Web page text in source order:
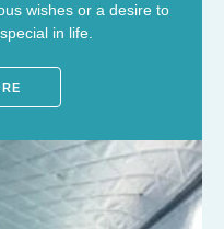
wishes or a desire to
in life.